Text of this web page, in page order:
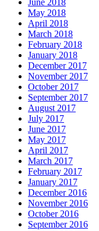
June 2018
May 2018
April 2018
March 2018
February 2018
January 2018
December 2017
November 2017
October 2017
September 2017
August 2017
July 2017
June 2017
May 2017
April 2017
March 2017
February 2017
January 2017
December 2016
November 2016
October 2016
September 2016